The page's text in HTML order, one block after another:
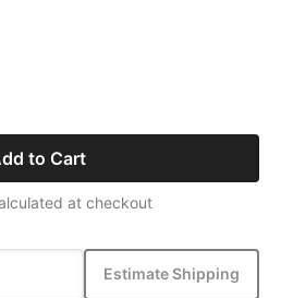
to Cart
at checkout
Estimate Shipping